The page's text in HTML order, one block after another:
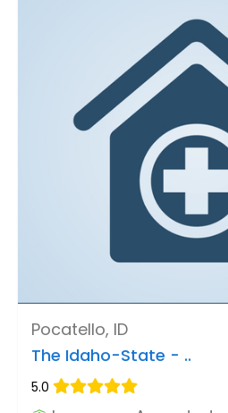
Pocatello, ID
The Idaho-State - ..
5.0